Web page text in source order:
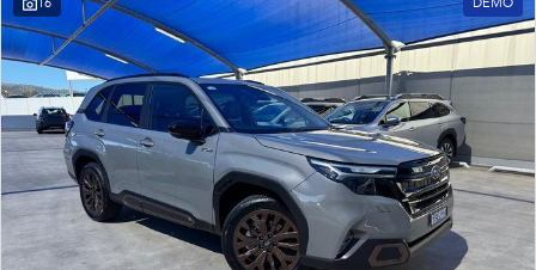
Impreza WRX
Performance
BRZ WRX
Hybrid
All-new Forester
inc. Hybrid
Crosstrek
inc. Hybrid
16 DEMO